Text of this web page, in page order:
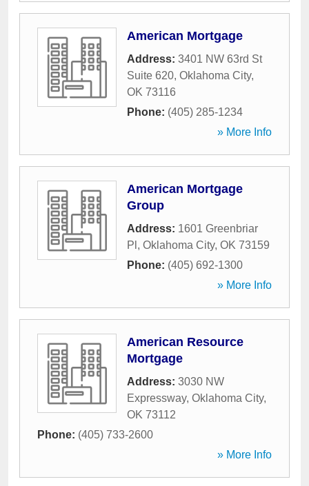
American Mortgage
Address: 3401 NW 63rd St
Suite 620, Oklahoma City,
OK 73116
Phone: (405) 285-1234
» More Info
American Mortgage
Group
Address: 1601 Greenbriar
Pl , Oklahoma City, OK 73159
Phone: (405) 692-1300
» More Info
American Resource
Mortgage
Address: 3030 NW
Expressway, Oklahoma City,
OK 73112
Phone: (405) 733-2600
» More Info